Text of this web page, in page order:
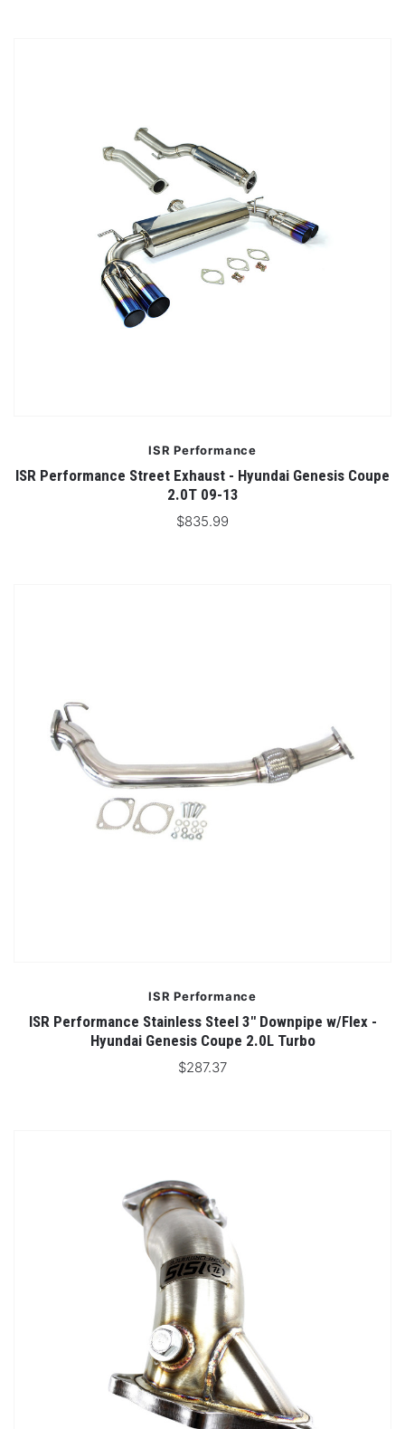
ISR Performance
ISR Performance Street Exhaust - Hyundai Genesis Coupe
2.0T 09-13
$835.99
ISR Performance
ISR Performance Stainless Steel 3" Downpipe w/Flex -
Hyundai Genesis Coupe 2.0L Turbo
$287.37